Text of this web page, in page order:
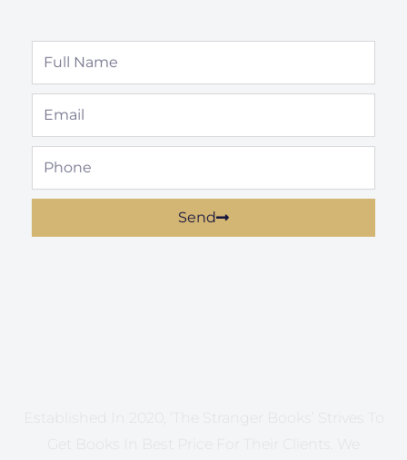
Send
Established In 2020, ‘The Stranger Books’ Strives To
Get Books In Best Price For Their Clients. We